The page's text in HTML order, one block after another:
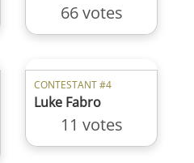
66 votes
CONTESTANT #4
Luke Fabro
11 votes